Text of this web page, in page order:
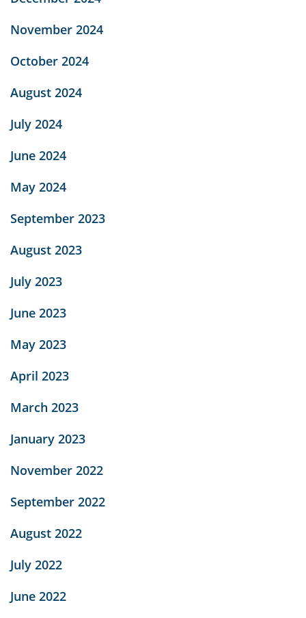
November 2024
October 2024
August 2024
July 2024
June 2024
May 2024
September 2023
August 2023
July 2023
June 2023
May 2023
April 2023
March 2023
January 2023
November 2022
September 2022
August 2022
July 2022
June 2022